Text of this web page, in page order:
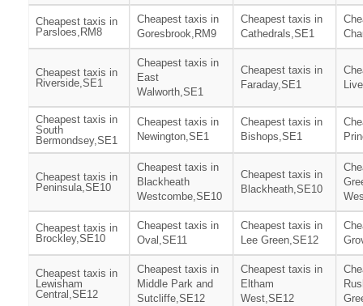
Cheapest taxis in
Parsloes,RM8
Cheapest taxis in
Goresbrook,RM9
Cheapest taxis in
Cathedrals,SE1
Cheapest taxis in
Riverside,SE1
Cheapest taxis in
East
Walworth,SE1
Cheapest taxis in
Faraday,SE1
Cheapest taxis in
South
Bermondsey,SE1
Cheapest taxis in
Newington,SE1
Cheapest taxis in
Bishops,SE1
Cheapest taxis in
Peninsula,SE10
Cheapest taxis in
Blackheath
Westcombe,SE10
Cheapest taxis in
Blackheath,SE10
Cheapest taxis in
Brockley,SE10
Cheapest taxis in
Oval,SE11
Cheapest taxis in
Lee Green,SE12
Cheapest taxis in
Lewisham
Central,SE12
Cheapest taxis in
Middle Park and
Sutcliffe,SE12
Cheapest taxis in
Eltham
West,SE12